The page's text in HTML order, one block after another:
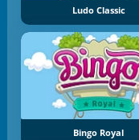
Ludo Classic
Bingo Royal